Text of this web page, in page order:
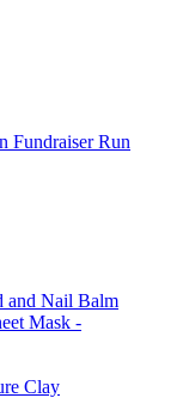
Fundraiser Run
and Nail Balm
Mask -
Clay